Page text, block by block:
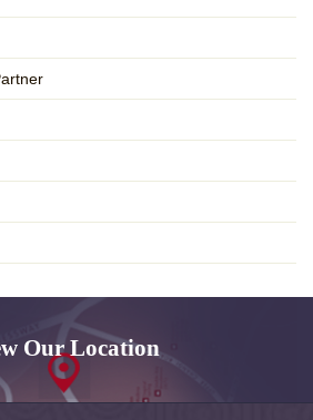
Our Location